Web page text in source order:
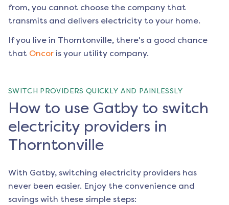
from, you cannot choose the company that
transmits and delivers electricity to your home.
If you live in Thorntonville, there's a good chance
that Oncor is your utility company.
SWITCH PROVIDERS QUICKLY AND PAINLESSLY
How to use Gatby to switch
electricity providers in
Thorntonville
With Gatby, switching electricity providers has
never been easier. Enjoy the convenience and
savings with these simple steps: